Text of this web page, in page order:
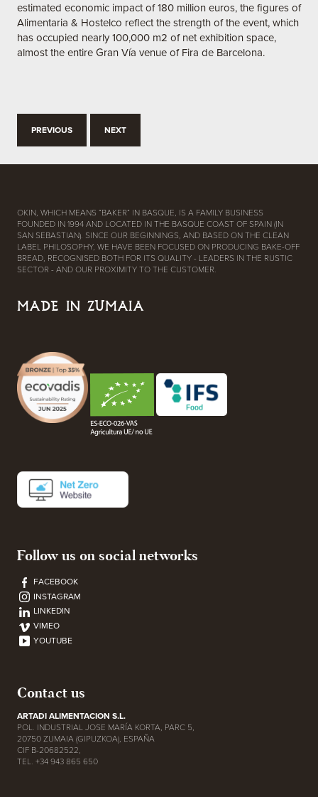
estimated economic impact of 180 million euros, the figures of
Alimentaria & Hostelco reflect the strength of the event, which
has occupied nearly 100,000 m2 of net exhibition space,
almost the entire Gran Vía venue of Fira de Barcelona.
PREVIOUS NEXT
OKIN, WHICH MEANS “BAKER” IN BASQUE, IS A FAMILY BUSINESS
FOUNDED IN 1994 AND LOCATED IN THE BASQUE COAST OF SPAIN (IN
SAN SEBASTIAN). SINCE OUR BEGINNINGS, AND BASED ON THE CLEAN
LABEL PHILOSOPHY, WE HAVE BEEN FOCUSED ON PRODUCING BAKE-OFF
BREAD, RECOGNISED BOTH FOR ITS QUALITY - LEADERS IN THE RUSTIC
SECTOR - AND OUR PROXIMITY TO THE CUSTOMER.
MADE IN ZUMAIA
Follow us on social networks
FACEBOOK
INSTAGRAM
LINKEDIN
VIMEO
YOUTUBE
Contact us
ARTADI ALIMENTACION S.L.
POL. INDUSTRIAL JOSE MARÍA KORTA, PARC 5,
20750 ZUMAIA (GIPUZKOA), ESPAÑA
CIF B-20682522,
TEL. +34 943 865 650